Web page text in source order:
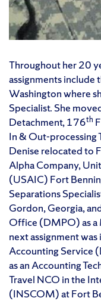
Throughout her 20
assignments include
Washington where
Specialist. She
Detachment, 176th
In & Out-processing
Denise relocated to
Alpha Company,
(USAIC) Fort
Separations
Gordon, Georgia,
Office (DMPO) as a
next assignment
Accounting Service
as an Accounting
Travel NCO in the
(INSCOM) at Fort